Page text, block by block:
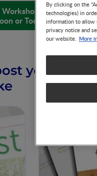
Low Birth
or Too Small
you may
By clicking on the
technologies) in
information to allow
privacy notice and
our website. More